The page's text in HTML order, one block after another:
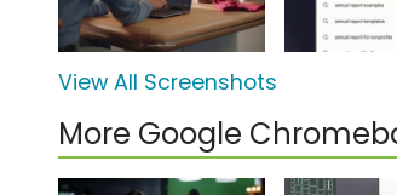
View All Screenshots
More Google